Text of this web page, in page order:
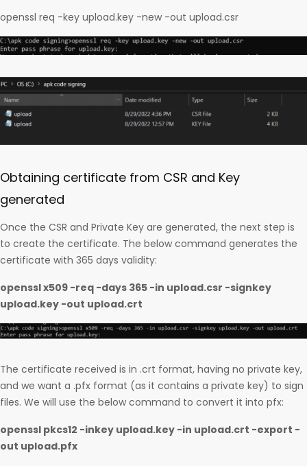
openssl req -key upload.key -new -out upload.csr
Obtaining certificate from CSR and Key
generated
Once the CSR and Private Key are generated, the next step is
to create the certificate. The below command generates the
certificate with 365 days validity:
openssl x509 -req -days 365 -in upload.csr -signkey
upload.key -out upload.crt
The certificate received is in .crt format, having no private key,
and we want a .pfx format (as it contains a private key) to sign
files. We will use the below command to convert it into pfx:
openssl pkcs12 -inkey upload.key -in upload.crt -export -
out upload.pfx